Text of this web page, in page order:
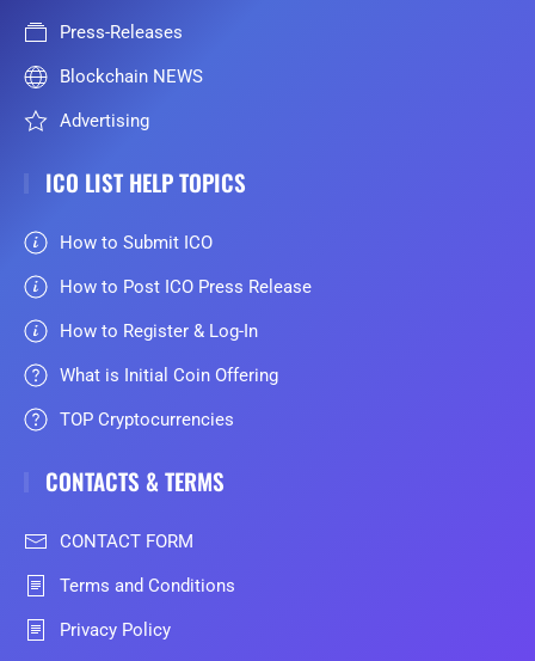
Press-Releases
Blockchain NEWS
Advertising
ICO LIST HELP TOPICS
How to Submit ICO
How to Post ICO Press Release
How to Register & Log-In
What is Initial Coin Offering
TOP Cryptocurrencies
CONTACTS & TERMS
CONTACT FORM
Terms and Conditions
Privacy Policy